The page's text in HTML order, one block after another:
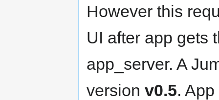
However this
UI after app gets
app_server. A
version v0.5.